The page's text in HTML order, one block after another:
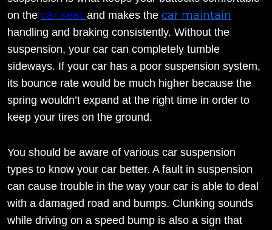
on the car seat and makes the car maintain
handling and braking consistently. Without the
suspension, your car can completely tumble
sideways. If your car has a poor suspension system,
its bounce rate would be much higher because the
spring wouldn’t expand at the right time in order to
keep your tires on the ground.
You should be aware of various car suspension
types to know your car better. A fault in suspension
can cause trouble in the way your car is able to deal
with a damaged road and bumps. Clunking sounds
while driving on a speed bump is also a sign that